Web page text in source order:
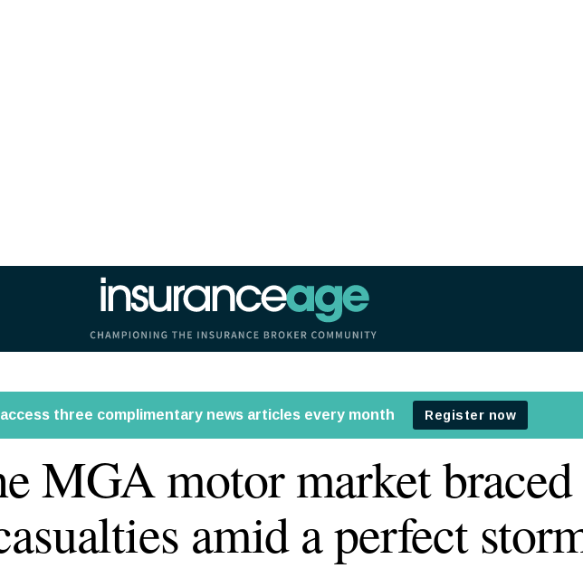
Insurance Age
MGA motor market braced
amid a perfect